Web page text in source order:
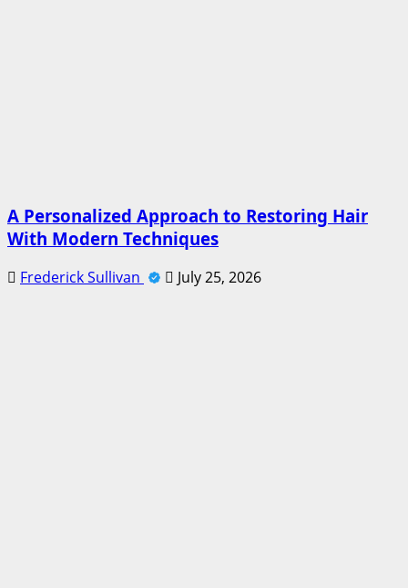
A Personalized Approach to Restoring Hair
With Modern Techniques
Frederick Sullivan July 25, 2026